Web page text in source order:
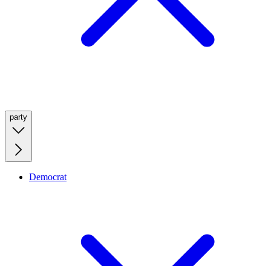
party
Democrat